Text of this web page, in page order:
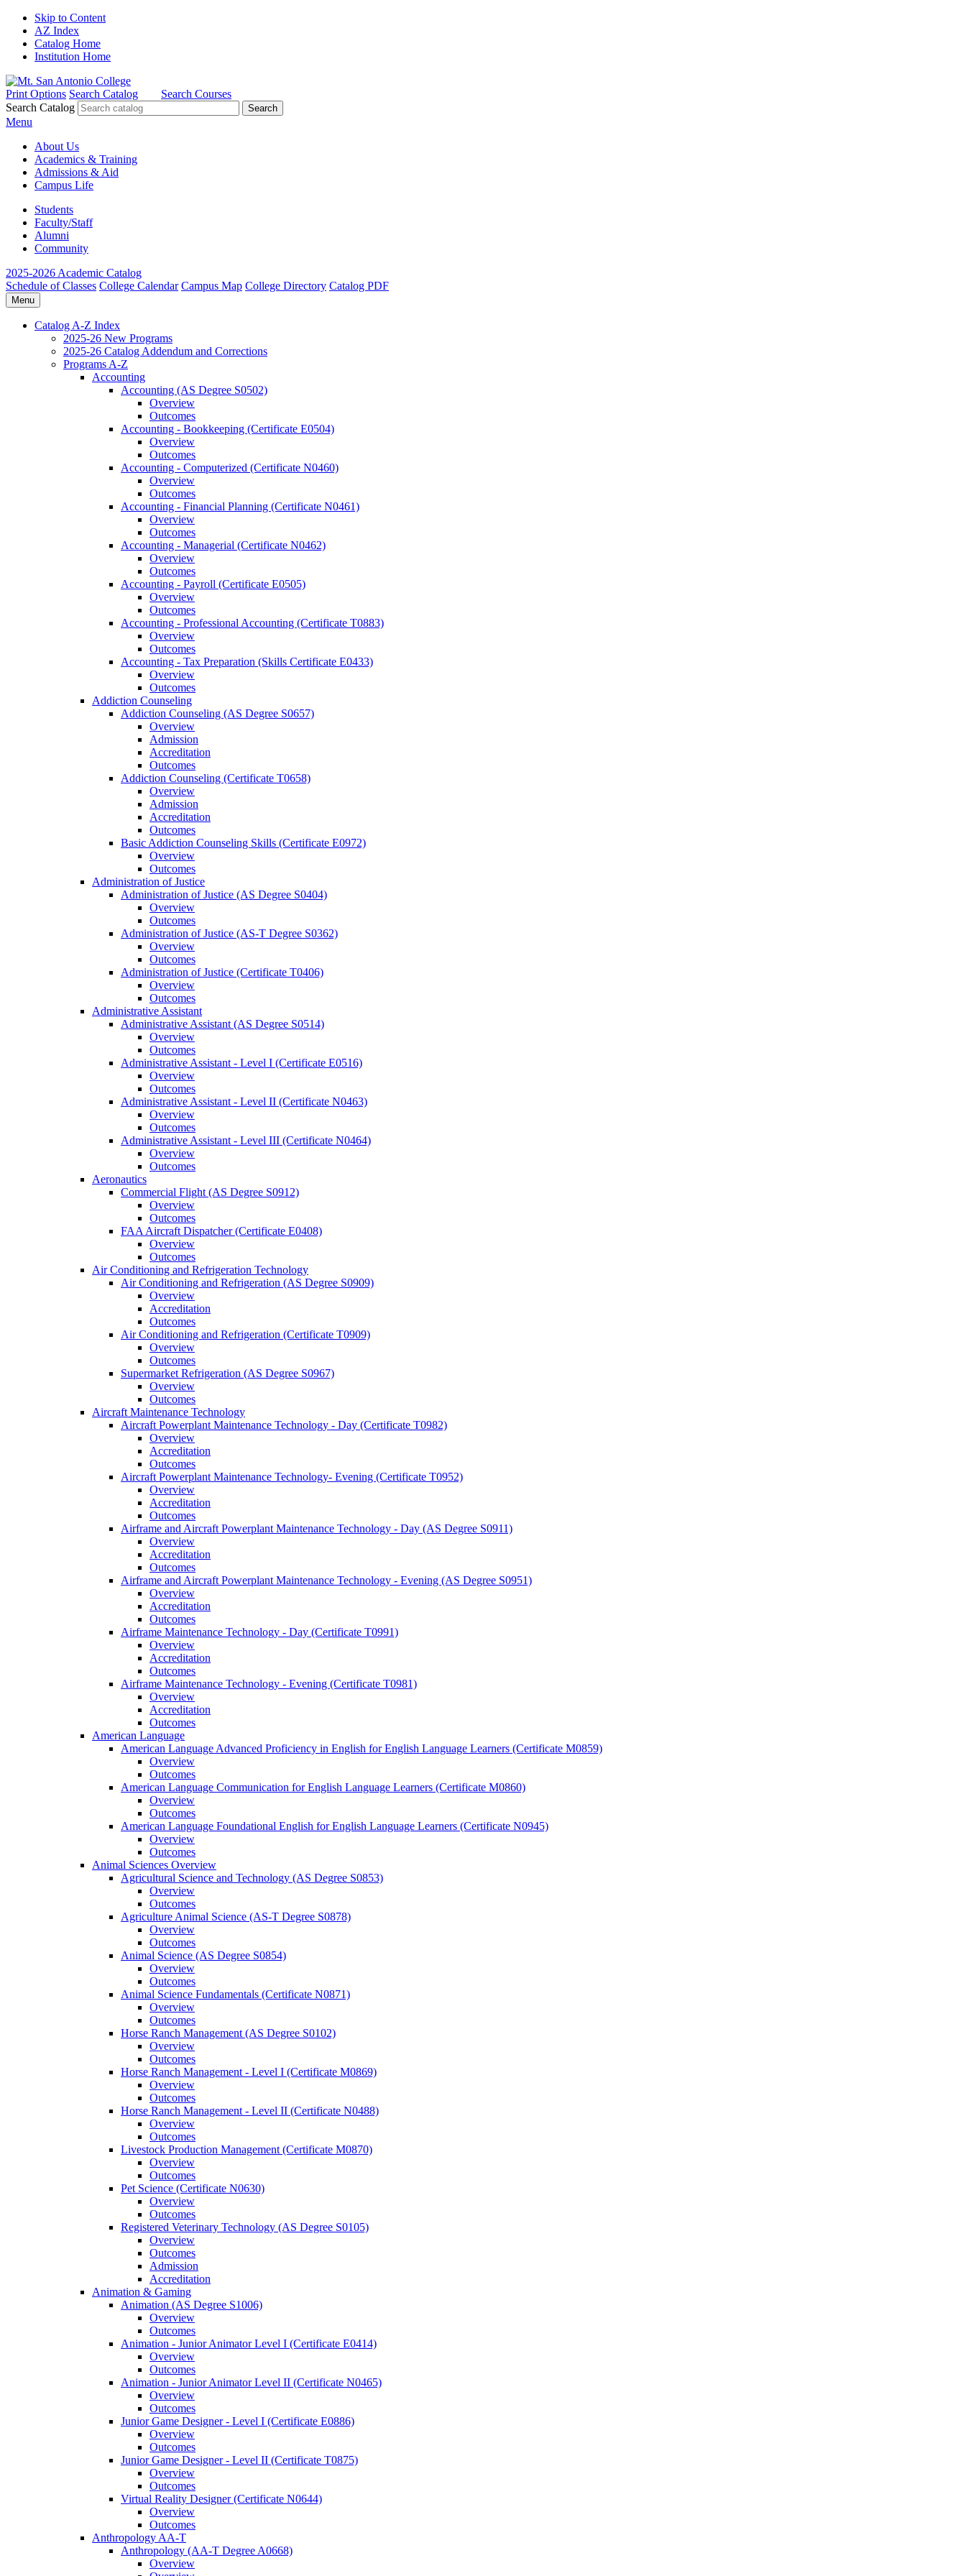
Skip to Content
AZ Index
Catalog Home
Institution Home
Print Options Search Catalog
Search Courses
Search Catalog
Menu
About Us
Academics & Training
Admissions & Aid
Campus Life
Students
Faculty/Staff
Alumni
Community
2025-2026 Academic Catalog
Schedule of Classes College Calendar Campus Map College Directory Catalog PDF
Menu
Catalog A-​Z Index
2025-​26 New Programs
2025-​26 Catalog Addendum and Corrections
Programs A-​Z
Accounting
Accounting (AS Degree S0502)
Overview
Outcomes
Accounting -​ Bookkeeping (Certificate E0504)
Overview
Outcomes
Accounting -​ Computerized (Certificate N0460)
Overview
Outcomes
Accounting -​ Financial Planning (Certificate N0461)
Overview
Outcomes
Accounting -​ Managerial (Certificate N0462)
Overview
Outcomes
Accounting -​ Payroll (Certificate E0505)
Overview
Outcomes
Accounting -​ Professional Accounting (Certificate T0883)
Overview
Outcomes
Accounting -​ Tax Preparation (Skills Certificate E0433)
Overview
Outcomes
Addiction Counseling
Addiction Counseling (AS Degree S0657)
Overview
Admission
Accreditation
Outcomes
Addiction Counseling (Certificate T0658)
Overview
Admission
Accreditation
Outcomes
Basic Addiction Counseling Skills (Certificate E0972)
Overview
Outcomes
Administration of Justice
Administration of Justice (AS Degree S0404)
Overview
Outcomes
Administration of Justice (AS-​T Degree S0362)
Overview
Outcomes
Administration of Justice (Certificate T0406)
Overview
Outcomes
Administrative Assistant
Administrative Assistant (AS Degree S0514)
Overview
Outcomes
Administrative Assistant -​ Level I (Certificate E0516)
Overview
Outcomes
Administrative Assistant -​ Level II (Certificate N0463)
Overview
Outcomes
Administrative Assistant -​ Level III (Certificate N0464)
Overview
Outcomes
Aeronautics
Commercial Flight (AS Degree S0912)
Overview
Outcomes
FAA Aircraft Dispatcher (Certificate E0408)
Overview
Outcomes
Air Conditioning and Refrigeration Technology
Air Conditioning and Refrigeration (AS Degree S0909)
Overview
Accreditation
Outcomes
Air Conditioning and Refrigeration (Certificate T0909)
Overview
Outcomes
Supermarket Refrigeration (AS Degree S0967)
Overview
Outcomes
Aircraft Maintenance Technology
Aircraft Powerplant Maintenance Technology -​ Day (Certificate T0982)
Overview
Accreditation
Outcomes
Aircraft Powerplant Maintenance Technology-​ Evening (Certificate T0952)
Overview
Accreditation
Outcomes
Airframe and Aircraft Powerplant Maintenance Technology -​ Day (AS Degree S0911)
Overview
Accreditation
Outcomes
Airframe and Aircraft Powerplant Maintenance Technology -​ Evening (AS Degree S0951)
Overview
Accreditation
Outcomes
Airframe Maintenance Technology -​ Day (Certificate T0991)
Overview
Accreditation
Outcomes
Airframe Maintenance Technology -​ Evening (Certificate T0981)
Overview
Accreditation
Outcomes
American Language
American Language Advanced Proficiency in English for English Language Learners (Certificate M0859)
Overview
Outcomes
American Language Communication for English Language Learners (Certificate M0860)
Overview
Outcomes
American Language Foundational English for English Language Learners (Certificate N0945)
Overview
Outcomes
Animal Sciences Overview
Agricultural Science and Technology (AS Degree S0853)
Overview
Outcomes
Agriculture Animal Science (AS-​T Degree S0878)
Overview
Outcomes
Animal Science (AS Degree S0854)
Overview
Outcomes
Animal Science Fundamentals (Certificate N0871)
Overview
Outcomes
Horse Ranch Management (AS Degree S0102)
Overview
Outcomes
Horse Ranch Management -​ Level I (Certificate M0869)
Overview
Outcomes
Horse Ranch Management -​ Level II (Certificate N0488)
Overview
Outcomes
Livestock Production Management (Certificate M0870)
Overview
Outcomes
Pet Science (Certificate N0630)
Overview
Outcomes
Registered Veterinary Technology (AS Degree S0105)
Overview
Outcomes
Admission
Accreditation
Animation &​ Gaming
Animation (AS Degree S1006)
Overview
Outcomes
Animation -​ Junior Animator Level I (Certificate E0414)
Overview
Outcomes
Animation -​ Junior Animator Level II (Certificate N0465)
Overview
Outcomes
Junior Game Designer -​ Level I (Certificate E0886)
Overview
Outcomes
Junior Game Designer -​ Level II (Certificate T0875)
Overview
Outcomes
Virtual Reality Designer (Certificate N0644)
Overview
Outcomes
Anthropology AA-​T
Anthropology (AA-​T Degree A0668)
Overview